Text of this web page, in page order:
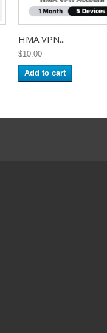
HMA VPN...
$10.00
Add to cart